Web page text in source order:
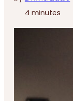
4 minutes